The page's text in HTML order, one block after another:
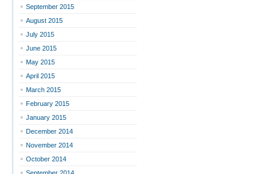
September 2015
August 2015
July 2015
June 2015
May 2015
April 2015
March 2015
February 2015
January 2015
December 2014
November 2014
October 2014